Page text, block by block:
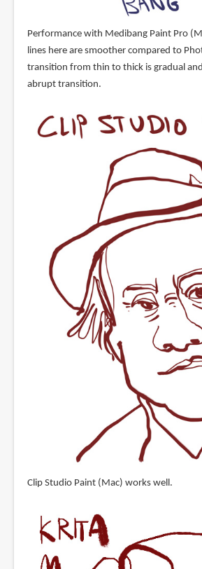
Performance with Medibang Paint Pro
lines here are smoother compared to
transition from thin to thick is gradual
abrupt transition.
Clip Studio Paint (Mac) works well.